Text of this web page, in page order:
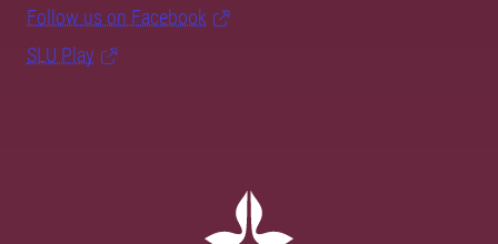
Follow us on Facebook
SLU Play